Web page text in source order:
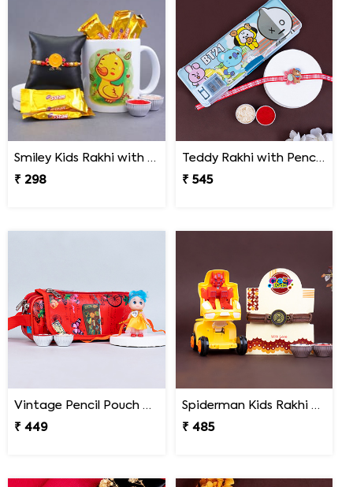
Smiley Kids Rakhi with Printed Mug Gift Hamper
₹ 298
Teddy Rakhi with Pencil Box
₹ 545
Vintage Pencil Pouch with Pretty Doll Rakhi for Ki
₹ 449
Spiderman Kids Rakhi with Transformer Car
₹ 485